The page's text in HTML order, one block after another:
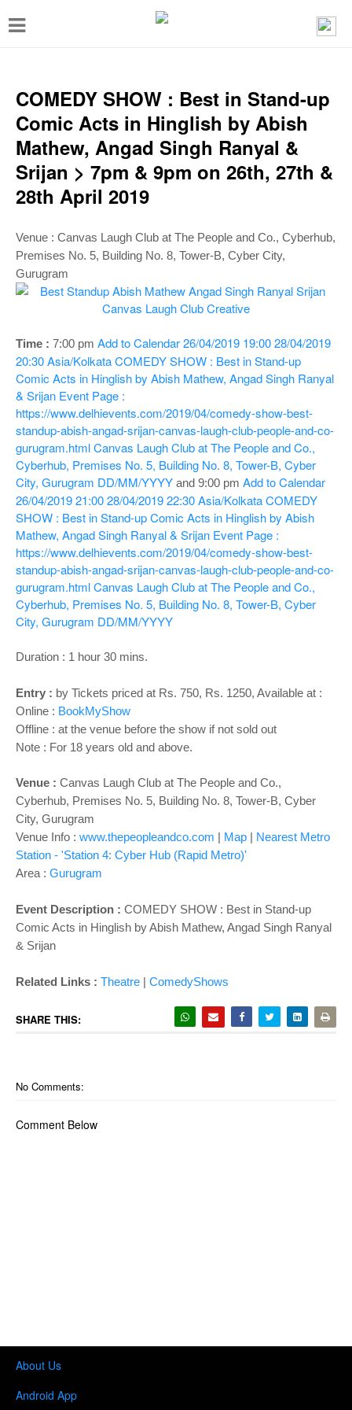
T
g
e
n
a
v
g
a
o
n
COMEDY SHOW : Best in Stand-up
Comic Acts in Hinglish by Abish
Mathew, Angad Singh Ranyal &
Srijan > 7pm & 9pm on 26th, 27th &
28th April 2019
Venue : Canvas Laugh Club at The People and Co., Cyberhub,
Premises No. 5, Building No. 8, Tower-B, Cyber City,
Gurugram
Time : 7:00 pm Add to Calendar26/04/2019 19:0028/04/2019
20:30Asia/KolkataCOMEDY SHOW : Best in Stand-up
Comic Acts in Hinglish by Abish Mathew, Angad Singh Ranyal
& Srijan Event Page :
https://www.delhievents.com/2019/04/comedy-show-best-
standup-abish-angad-srijan-canvas-laugh-club-people-and-co-
gurugram.htmlCanvas Laugh Club at The People and Co.,
Cyberhub, Premises No. 5, Building No. 8, Tower-B, Cyber
City, Gurugram DD/MM/YYYY and 9:00 pm Add to Calendar
26/04/2019 21:0028/04/2019 22:30Asia/KolkataCOMEDY
SHOW : Best in Stand-up Comic Acts in Hinglish by Abish
Mathew, Angad Singh Ranyal & Srijan Event Page :
https://www.delhievents.com/2019/04/comedy-show-best-
standup-abish-angad-srijan-canvas-laugh-club-people-and-co-
gurugram.htmlCanvas Laugh Club at The People and Co.,
Cyberhub, Premises No. 5, Building No. 8, Tower-B, Cyber
City, Gurugram DD/MM/YYYY
Duration : 1 hour 30 mins.
Entry : by Tickets priced at Rs. 750, Rs. 1250, Available at :
Online : BookMyShow
Offline : at the venue before the show if not sold out
Note : For 18 years old and above.
Venue : Canvas Laugh Club at The People and Co.,
Cyberhub, Premises No. 5, Building No. 8, Tower-B, Cyber
City, Gurugram
Venue Info : www.thepeopleandco.com | Map | Nearest Metro
Station - 'Station 4: Cyber Hub (Rapid Metro)'
Area : Gurugram
Event Description : COMEDY SHOW : Best in Stand-up
Comic Acts in Hinglish by Abish Mathew, Angad Singh Ranyal
& Srijan
Related Links : Theatre | ComedyShows
SHARE THIS:
No Comments:
Comment Below
About Us
Android App